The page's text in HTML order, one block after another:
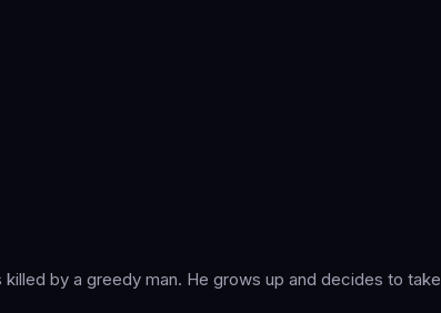
by a greedy man. He grows up and decides to take